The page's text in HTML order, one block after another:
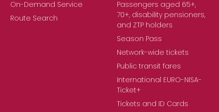
On-Demand Service
Route Search
Passengers aged 65+,
70+, disability pensioners,
and ZTP holders
Season Pass
Network-wide tickets
Public transit fares
International EURO-NISA-
Ticket+
Tickets and ID Cards